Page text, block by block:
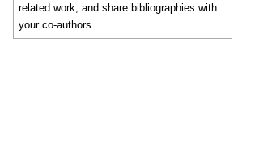
related work, and share bibliographies with
your co-authors.